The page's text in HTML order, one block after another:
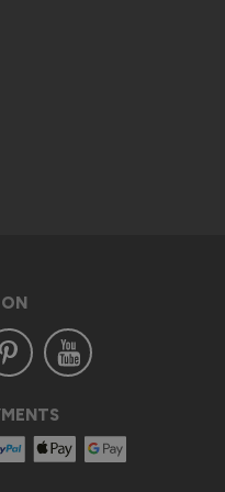
Doors
with the whole
to delivery and
and assisted with any
recommend Vufold